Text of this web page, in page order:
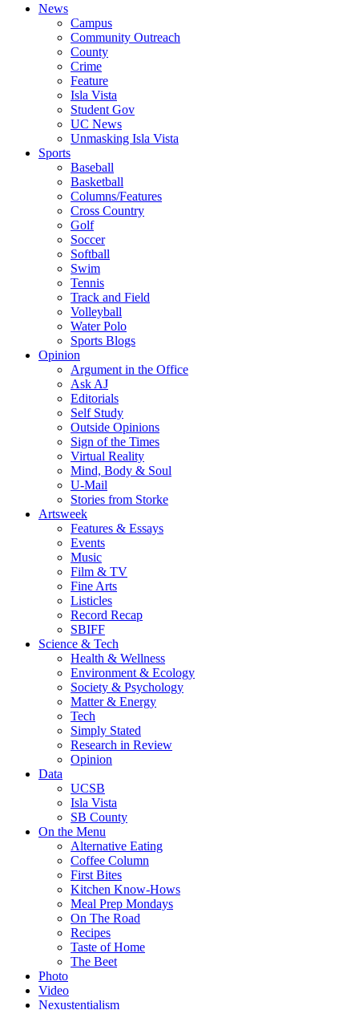
News
Campus
Community Outreach
County
Crime
Feature
Isla Vista
Student Gov
UC News
Unmasking Isla Vista
Sports
Baseball
Basketball
Columns/Features
Cross Country
Golf
Soccer
Softball
Swim
Tennis
Track and Field
Volleyball
Water Polo
Sports Blogs
Opinion
Argument in the Office
Ask AJ
Editorials
Self Study
Outside Opinions
Sign of the Times
Virtual Reality
Mind, Body & Soul
U-Mail
Stories from Storke
Artsweek
Features & Essays
Events
Music
Film & TV
Fine Arts
Listicles
Record Recap
SBIFF
Science & Tech
Health & Wellness
Environment & Ecology
Society & Psychology
Matter & Energy
Tech
Simply Stated
Research in Review
Opinion
Data
UCSB
Isla Vista
SB County
On the Menu
Alternative Eating
Coffee Column
First Bites
Kitchen Know-Hows
Meal Prep Mondays
On The Road
Recipes
Taste of Home
The Beet
Photo
Video
Nexustentialism